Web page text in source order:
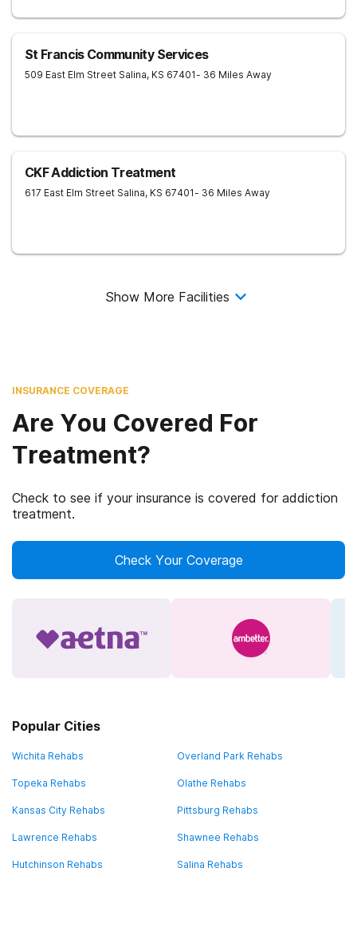
St Francis Community Services
509 East Elm Street Salina, KS 67401- 36 Miles Away
CKF Addiction Treatment
617 East Elm Street Salina, KS 67401- 36 Miles Away
Show More Facilities
INSURANCE COVERAGE
Are You Covered For
Treatment?
Check to see if your insurance is covered for addiction
treatment.
Check Your Coverage
Popular Cities
Wichita Rehabs Overland Park Rehabs
Topeka Rehabs Olathe Rehabs
Kansas City Rehabs Pittsburg Rehabs
Lawrence Rehabs Shawnee Rehabs
Hutchinson Rehabs Salina Rehabs